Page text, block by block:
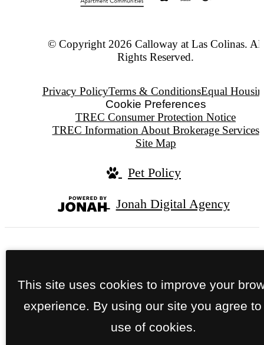
© Copyright 2026 Calloway at Las Colinas. All
Rights Reserved.
Privacy PolicyTerms & ConditionsEqual
Cookie Preferences
TREC Consumer Protection Notice
TREC Information About Brokerage Services
Site Map
Pet Policy
Jonah Digital Agency
This site uses cookies to improve your
experience. By using our site you agree to
use of cookies.